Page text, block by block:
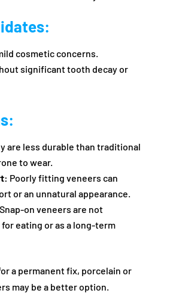
cosmetic concerns.
significant tooth decay or
are less durable than traditional
to wear.
Poorly fitting veneers can
or an unnatural appearance.
Snap-on veneers are not
eating or as a long-term
a permanent fix, porcelain or
may be a better option.